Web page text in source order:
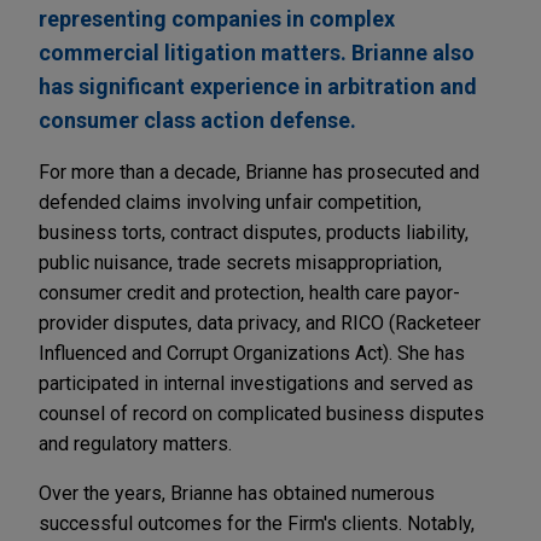
representing companies in complex
commercial litigation matters. Brianne also
has significant experience in arbitration and
consumer class action defense.
For more than a decade, Brianne has prosecuted and
defended claims involving unfair competition,
business torts, contract disputes, products liability,
public nuisance, trade secrets misappropriation,
consumer credit and protection, health care payor-
provider disputes, data privacy, and RICO (Racketeer
Influenced and Corrupt Organizations Act). She has
participated in internal investigations and served as
counsel of record on complicated business disputes
and regulatory matters.
Over the years, Brianne has obtained numerous
successful outcomes for the Firm's clients. Notably,